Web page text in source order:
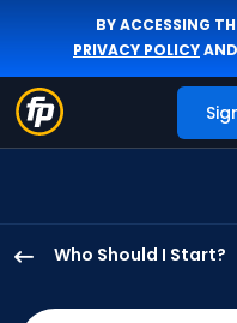
BY ACCESSING
PRIVACY POLICYAND
Who Should I Start?
Cecconi